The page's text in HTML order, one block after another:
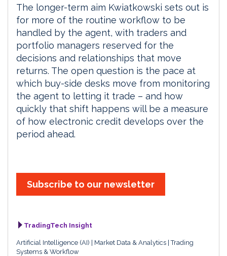
The longer-term aim Kwiatkowski sets out is
for more of the routine workflow to be
handled by the agent, with traders and
portfolio managers reserved for the
decisions and relationships that move
returns. The open question is the pace at
which buy-side desks move from monitoring
the agent to letting it trade – and how
quickly that shift happens will be a measure
of how electronic credit develops over the
period ahead.
Subscribe to our newsletter
TradingTech Insight
Artificial Intelligence (AI) Market Data & Analytics Trading
Systems & Workflow